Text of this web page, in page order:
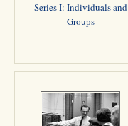
Series I: Individuals and
Groups